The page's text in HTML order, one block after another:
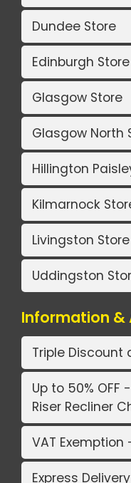
Dundee Store
Edinburgh Store
Glasgow Store
Glasgow North
Hillington
Kilmarnock
Livingston Store
Uddingston
Information &
Triple Discount
Up to 50%
Riser Recliner
VAT
Express